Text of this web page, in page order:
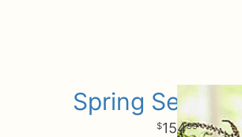
Spring
15499